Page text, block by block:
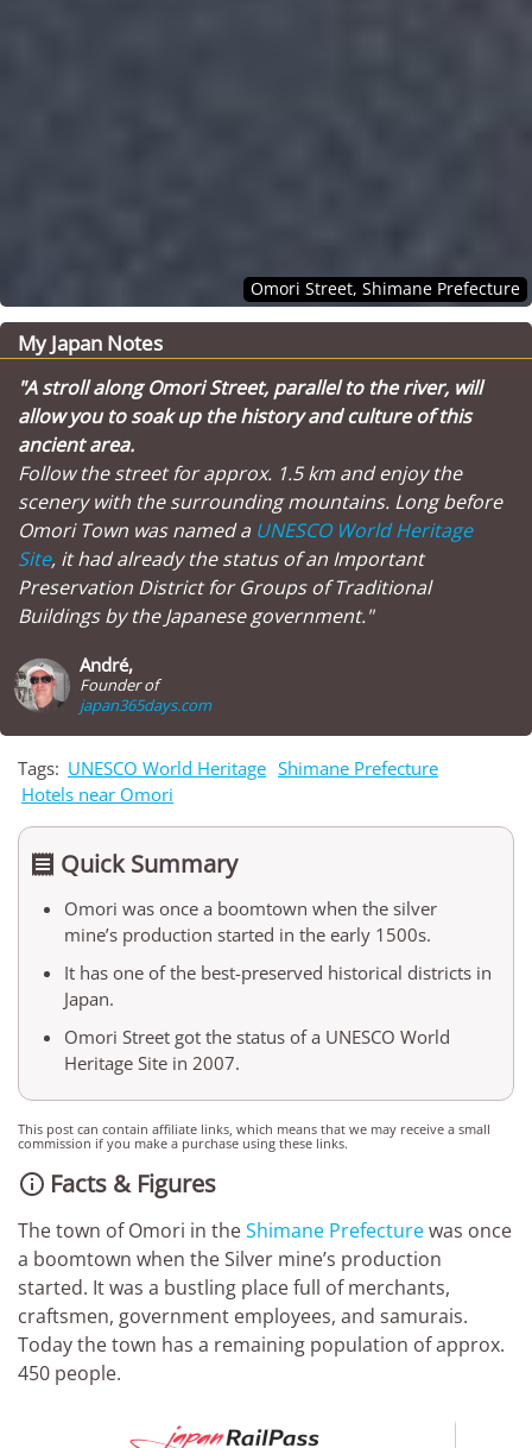
Omori Street, Shimane Prefecture
My Japan Notes
"A stroll along Omori Street, parallel to the river, will
allow you to soak up the history and culture of this
ancient area.
Follow the street for approx. 1.5 km and enjoy the
scenery with the surrounding mountains. Long before
Omori Town was named a UNESCO World Heritage
Site, it had already the status of an Important
Preservation District for Groups of Traditional
Buildings by the Japanese government."
André,
Founder of
japan365days.com
Tags: UNESCO World Heritage Shimane Prefecture
Hotels near Omori
 Quick Summary
Omori was once a boomtown when the silver
mine’s production started in the early 1500s.
It has one of the best-preserved historical districts in
Japan.
Omori Street got the status of a UNESCO World
Heritage Site in 2007.
This post can contain affiliate links, which means that we may receive a small
commission if you make a purchase using these links.
 Facts & Figures
The town of Omori in theShimane Prefecturewas once
a boomtown when the Silver mine’s production
started. It was a bustling place full of merchants,
craftsmen, government employees, and samurais.
Today the town has a remaining population of approx.
450 people.